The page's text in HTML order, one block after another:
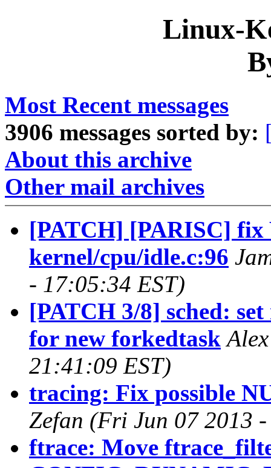
Linux-
Most Recent messages
3906 messages sorted by:
About this archive
Other mail archives
[PATCH] [PARISC]
kernel/cpu/idle.c:96
- 17:05:34 EST)
[PATCH 3/8] sched:
for new forkedtask
21:41:09 EST)
tracing: Fix possible
Zefan (Fri Jun 07 2013
ftrace: Move